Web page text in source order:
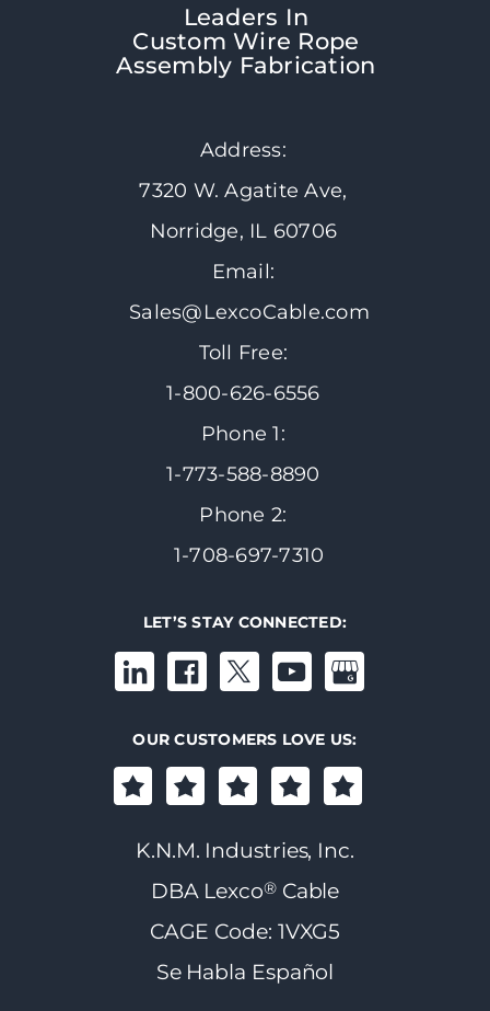
Leaders In
Custom Wire Rope
Assembly Fabrication
Address:
7320 W. Agatite Ave,
Norridge, IL 60706
Email:
Sales@LexcoCable.com
Toll Free:
1-800-626-6556
Phone 1:
1-773-588-8890
Phone 2:
1-708-697-7310
LET’S STAY CONNECTED:
OUR CUSTOMERS LOVE US:
K.N.M. Industries, Inc.
DBA Lexco®Cable
CAGE Code: 1VXG5
Se Habla Español